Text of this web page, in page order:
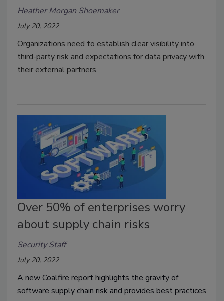
Heather Morgan Shoemaker
July 20, 2022
Organizations need to establish clear visibility into
third-party risk and expectations for data privacy with
their external partners.
Over 50% of enterprises worry
about supply chain risks
Security Staff
July 20, 2022
A new Coalfire report highlights the gravity of
software supply chain risk and provides best practices